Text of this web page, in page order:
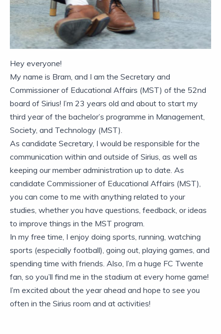
Hey everyone!
My name is Bram, and I am the Secretary and
Commissioner of Educational Affairs (MST) of the 52nd
board of Sirius! I’m 23 years old and about to start my
third year of the bachelor’s programme in Management,
Society, and Technology (MST).
As candidate Secretary, I would be responsible for the
communication within and outside of Sirius, as well as
keeping our member administration up to date. As
candidate Commissioner of Educational Affairs (MST),
you can come to me with anything related to your
studies, whether you have questions, feedback, or ideas
to improve things in the MST program.
In my free time, I enjoy doing sports, running, watching
sports (especially football), going out, playing games, and
spending time with friends. Also, I’m a huge FC Twente
fan, so you’ll find me in the stadium at every home game!
I’m excited about the year ahead and hope to see you
often in the Sirius room and at activities!